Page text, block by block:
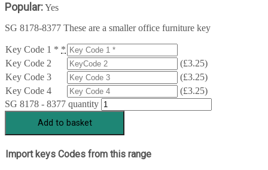
Popular:Yes
SG 8178-8377 These are a smaller office furniture key
Key Code 1 * *
Key Code 2
(£3.25)
Key Code 3
(£3.25)
Key Code 4
(£3.25)
SG 8178 - 8377 quantity
Add to basket
Import keys Codes from this range